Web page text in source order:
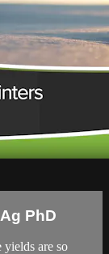
PhD
are so